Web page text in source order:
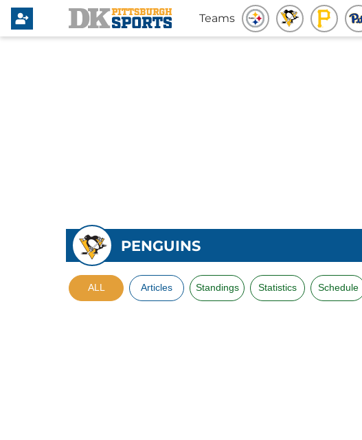
Teams
PENGUINS
ALL Articles Standings Statistics Schedule